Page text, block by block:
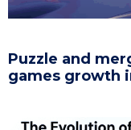
Puzzle and
games growth